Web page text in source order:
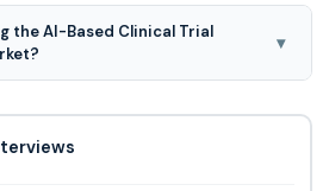
Provider market is
of target therapeutic area, trial
cardiovascular disorders, cns
metabolic disorders,
other disorders.
the AI-Based Clinical Trial
▾